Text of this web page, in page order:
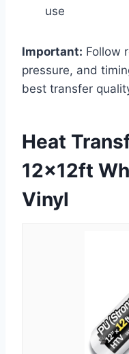
use
Important: Follow
pressure, and
best transfer
Heat
12x12ft
Vinyl